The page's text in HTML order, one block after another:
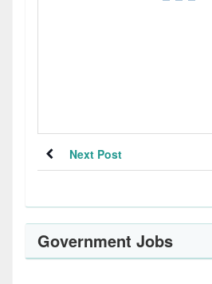
Next Post
Government Jobs